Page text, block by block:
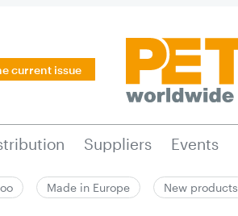
current issue
Suppliers Events
Made in Europe New products